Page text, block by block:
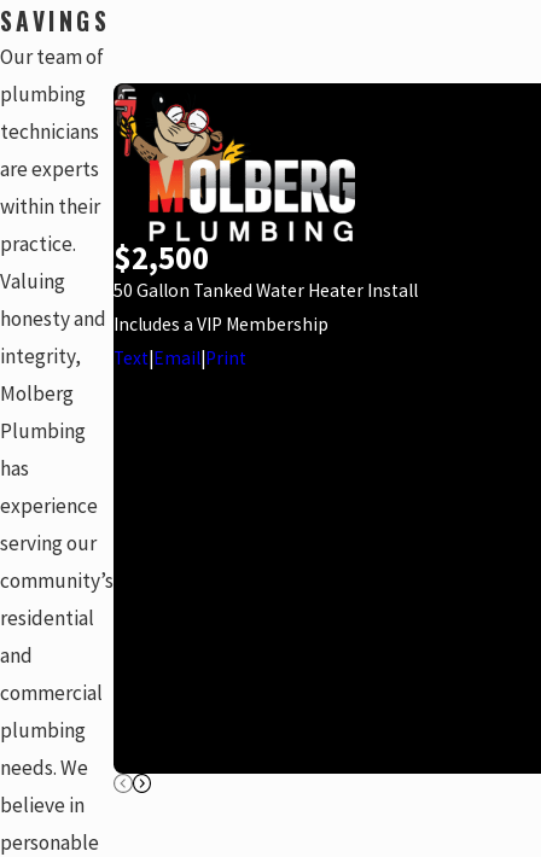
SAVINGS
Our team of
plumbing
technicians
are experts
within their
practice.
Valuing
honesty and
integrity,
Molberg
Plumbing
has
experience
serving our
community’s
residential
and
commercial
plumbing
needs. We
believe in
personable
$2,500
50 Gallon Tanked Water Heater Install
Includes a VIP Membership
Text|Email|Print